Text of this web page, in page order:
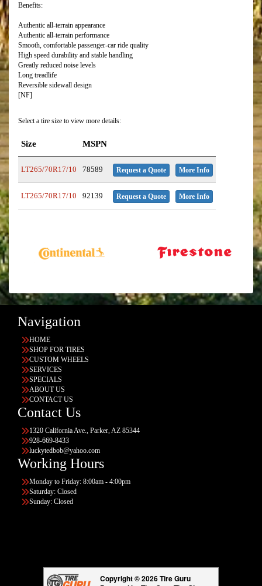
Benefits:
Authentic all-terrain appearance
Authentic all-terrain performance
Smooth, comfortable passenger-car ride quality
High speed durability and stable handling
Greatly reduced noise levels
Long treadlife
Reversible sidewall design
[NF]
Select a tire size to view more details:
Size MSPN
LT265/70R17/10 78589 Request a Quote More Info
LT265/70R17/10 92139 Request a Quote More Info
Navigation
HOME
SHOP FOR TIRES
CUSTOM WHEELS
SERVICES
SPECIALS
ABOUT US
CONTACT US
Contact Us
1320 California Ave., Parker, AZ 85344
928-669-8433
luckytedbob@yahoo.com
Working Hours
Monday to Friday: 8:00am - 4:00pm
Saturday: Closed
Sunday: Closed
Copyright © 2026 Tire Guru